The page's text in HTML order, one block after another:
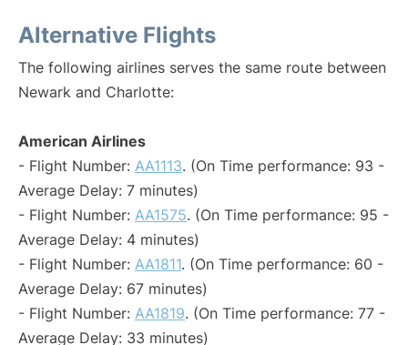
Alternative Flights
The following airlines serves the same route between
Newark and Charlotte:
American Airlines
- Flight Number: AA1113. (On Time performance: 93 -
Average Delay: 7 minutes)
- Flight Number: AA1575. (On Time performance: 95 -
Average Delay: 4 minutes)
- Flight Number: AA1811. (On Time performance: 60 -
Average Delay: 67 minutes)
- Flight Number: AA1819. (On Time performance: 77 -
Average Delay: 33 minutes)